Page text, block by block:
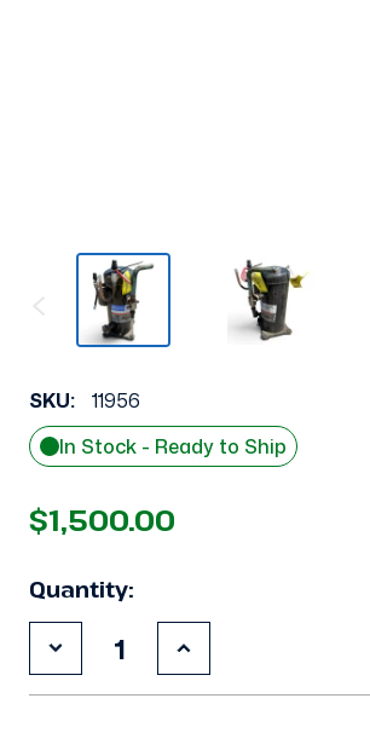
SKU:
11956
In Stock - Ready to Ship
$1,500.00
Quantity:
Decrease
Quantity
of
Increase
Quantity
of